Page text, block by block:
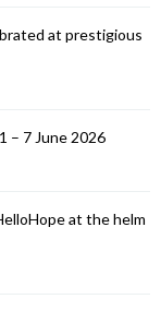
at prestigious
– 7 June 2026
at the helm